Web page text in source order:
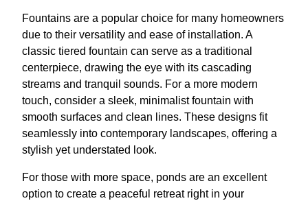
Fountains are a popular choice for many homeowners
due to their versatility and ease of installation. A
classic tiered fountain can serve as a traditional
centerpiece, drawing the eye with its cascading
streams and tranquil sounds. For a more modern
touch, consider a sleek, minimalist fountain with
smooth surfaces and clean lines. These designs fit
seamlessly into contemporary landscapes, offering a
stylish yet understated look.
For those with more space, ponds are an excellent
option to create a peaceful retreat right in your